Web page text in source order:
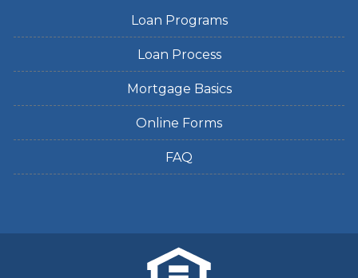
Loan Programs
Loan Process
Mortgage Basics
Online Forms
FAQ